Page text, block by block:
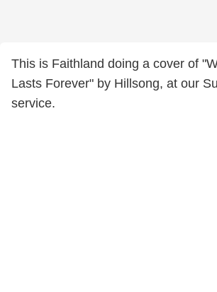
This is Faithland doing a cover of
Lasts Forever" by Hillsong, at our
service.